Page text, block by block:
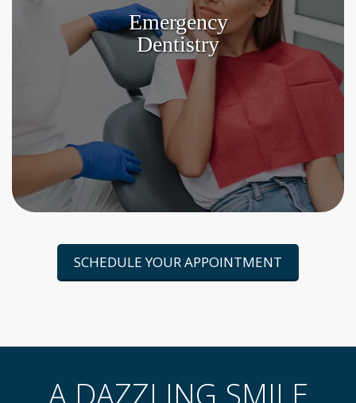
Emergency
Dentistry
SCHEDULE YOUR APPOINTMENT
A DAZZLING SMILE